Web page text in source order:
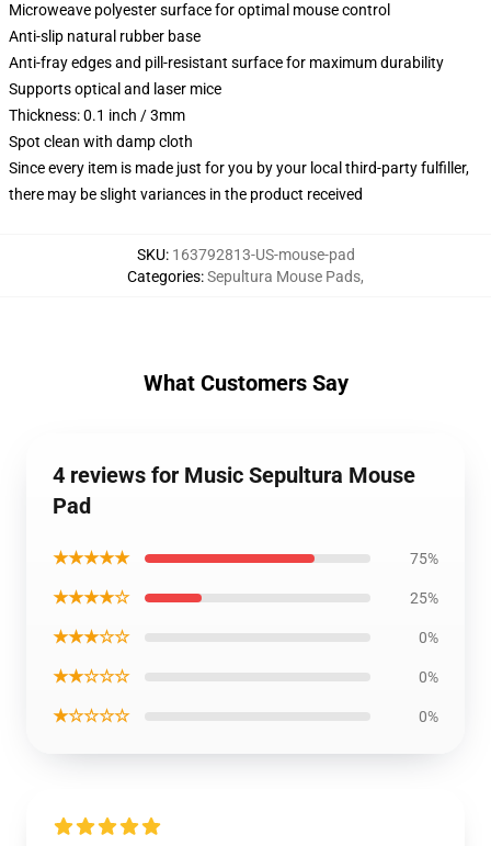
Microweave polyester surface for optimal mouse control
Anti-slip natural rubber base
Anti-fray edges and pill-resistant surface for maximum durability
Supports optical and laser mice
Thickness: 0.1 inch / 3mm
Spot clean with damp cloth
Since every item is made just for you by your local third-party fulfiller,
there may be slight variances in the product received
SKU: 163792813-US-mouse-pad
Categories:Sepultura Mouse Pads,
What Customers Say
4 reviews for Music Sepultura Mouse
Pad
★★★★★ 75%
★★★★☆ 25%
★★★☆☆ 0%
★★☆☆☆ 0%
★☆☆☆☆ 0%